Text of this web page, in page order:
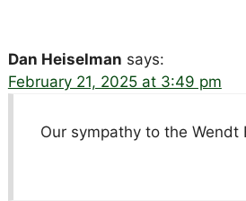
Dan Heiselman says:
February 21, 2025 at 3:49 pm
Our sympathy to the Wendt